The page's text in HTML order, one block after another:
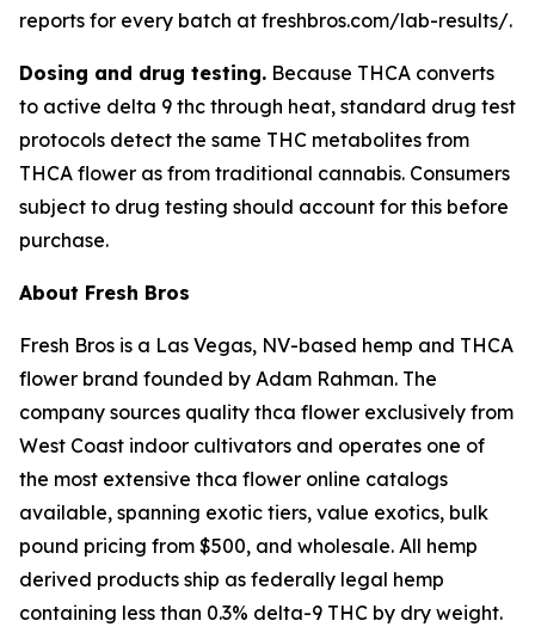
reports for every batch at freshbros.com/lab-results/.
Dosing and drug testing. Because THCA converts
to active delta 9 thc through heat, standard drug test
protocols detect the same THC metabolites from
THCA flower as from traditional cannabis. Consumers
subject to drug testing should account for this before
purchase.
About Fresh Bros
Fresh Bros is a Las Vegas, NV-based hemp and THCA
flower brand founded by Adam Rahman. The
company sources quality thca flower exclusively from
West Coast indoor cultivators and operates one of
the most extensive thca flower online catalogs
available, spanning exotic tiers, value exotics, bulk
pound pricing from $500, and wholesale. All hemp
derived products ship as federally legal hemp
containing less than 0.3% delta-9 THC by dry weight.